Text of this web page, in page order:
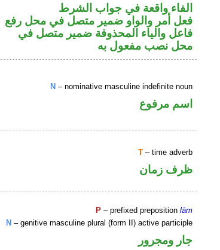
الفاء واقعة في جواب الشرط
فعل أمر والواو ضمير متصل في محل رفع
فاعل والياء المحذوفة ضمير متصل في
محل نصب مفعول به
N – nominative masculine indefinite noun
اسم مرفوع
T – time adverb
ظرف زمان
P – prefixed prepositionlām
N – genitive masculine plural (form II) active participle
جار ومجرور